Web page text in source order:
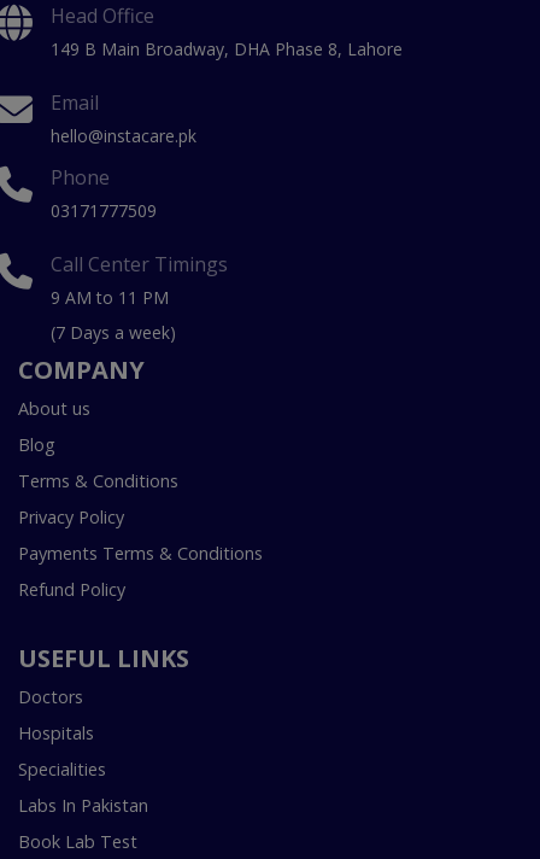
Head Office
149 B Main Broadway, DHA Phase 8, Lahore
Email
hello@instacare.pk
Phone
03171777509
Call Center Timings
9 AM to 11 PM
(7 Days a week)
COMPANY
About us
Blog
Terms & Conditions
Privacy Policy
Payments Terms & Conditions
Refund Policy
USEFUL LINKS
Doctors
Hospitals
Specialities
Labs In Pakistan
Book Lab Test